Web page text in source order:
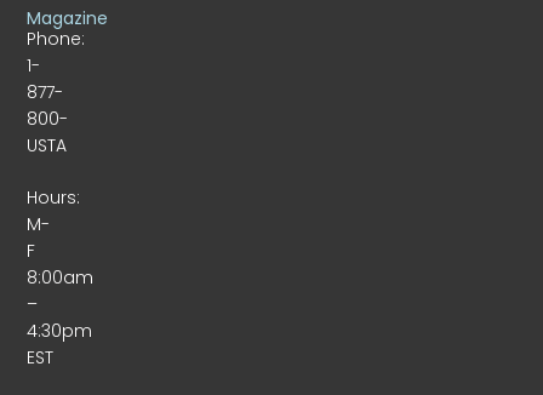
Phone:
1-
877-
800-
USTA
Hours:
M-
F
8:00am
–
4:30pm
EST
Magazine